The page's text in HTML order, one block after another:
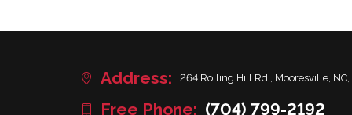
Address: 264 Rolling Hill Rd., Mooresville, NC,
Free Phone: (704) 799-2192